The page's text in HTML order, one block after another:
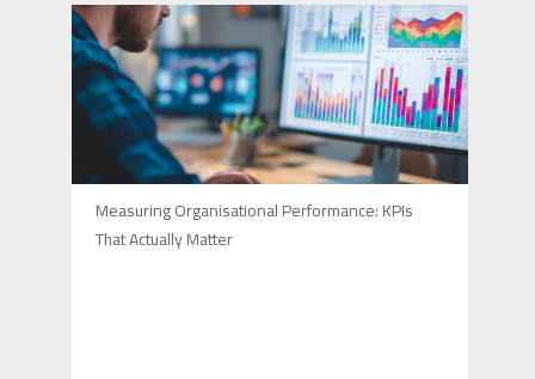
Measuring Organisational Performance: KPIs
That Actually Matter